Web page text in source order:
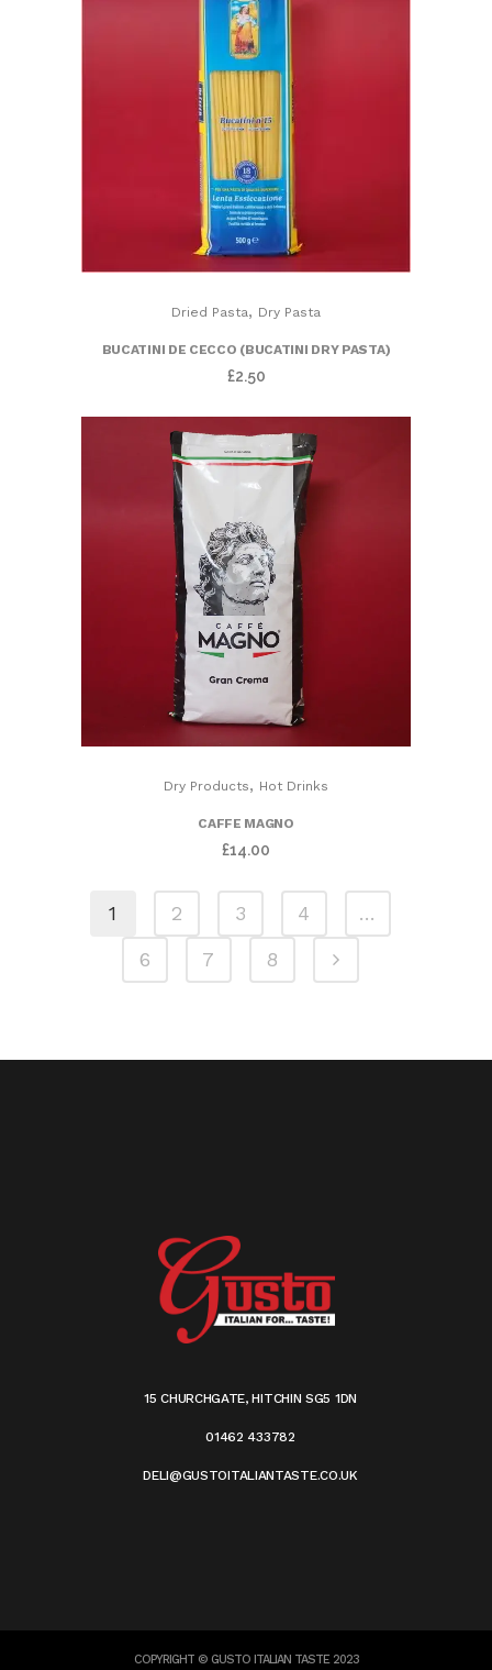
Dried Pasta, Dry Pasta
BUCATINI DE CECCO (BUCATINI DRY PASTA)
£2.50
Dry Products, Hot Drinks
CAFFE MAGNO
£14.00
1 2 3 4
…
6
7 8
15 CHURCHGATE, HITCHIN SG5 1DN
01462 433782
DELI@GUSTOITALIANTASTE.CO.UK
COPYRIGHT © GUSTO ITALIAN TASTE 2023